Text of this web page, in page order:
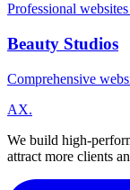
Professional
Beauty Studios
Comprehensive
AX.
We build high-
attract more clients